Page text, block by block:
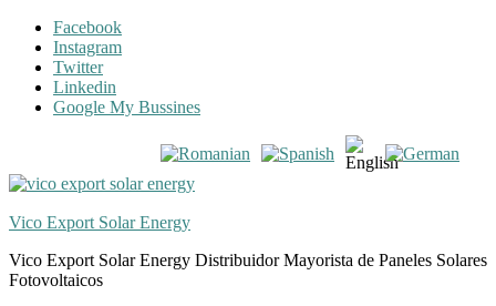
Skip
navigation
Skip
content
Facebook
Instagram
Twitter
Linkedin
Google My Bussines
Vico Export Solar Energy
Vico Export Solar Energy Distribuidor Mayorista de Paneles Solares
Fotovoltaicos